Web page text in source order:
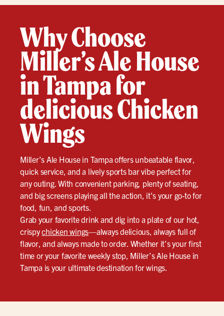
Why Choose
Miller’s Ale House
in Tampa for
delicious Chicken
Wings
Miller’s Ale House in Tampa offers unbeatable flavor,
quick service, and a lively sports bar vibe perfect for
any outing. With convenient parking, plenty of seating,
and big screens playing all the action, it’s your go-to for
food, fun, and sports.
Grab your favorite drink and dig into a plate of our hot,
crispychicken wings—always delicious, always full of
flavor, and always made to order. Whether it’s your first
time or your favorite weekly stop, Miller’s Ale House in
Tampa is your ultimate destination for wings.